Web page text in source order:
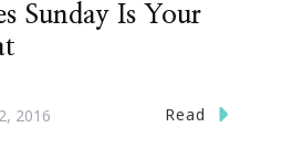
Sunday Is Your
2016 Read